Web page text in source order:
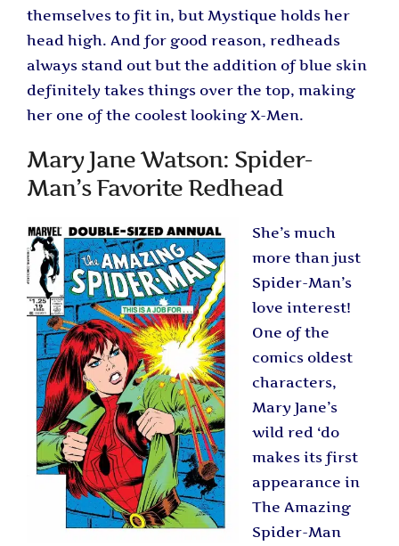
themselves to fit in, but Mystique holds her
head high. And for good reason, redheads
always stand out but the addition of blue skin
definitely takes things over the top, making
her one of the coolest looking X-Men.
Mary Jane Watson: Spider-
Man’s Favorite Redhead
She’s much
more than just
Spider-Man’s
love interest!
One of the
comics oldest
characters,
Mary Jane’s
wild red ‘do
makes its first
appearance in
The Amazing
Spider-Man